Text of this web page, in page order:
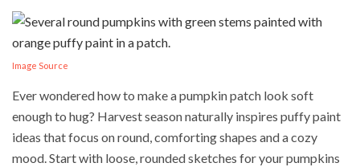
Image Source
Ever wondered how to make a pumpkin patch look soft
enough to hug? Harvest season naturally inspires puffy paint
ideas that focus on round, comforting shapes and a cozy
mood. Start with loose, rounded sketches for your pumpkins